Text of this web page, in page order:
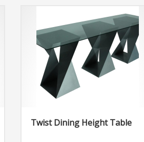
Twist Dining Height Table